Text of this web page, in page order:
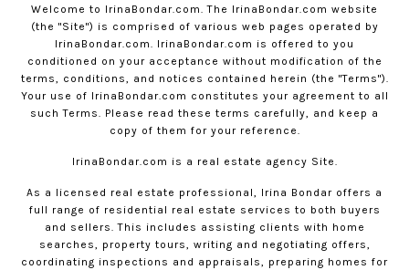
Welcome to IrinaBondar.com. The IrinaBondar.com website
(the "Site") is comprised of various web pages operated by
IrinaBondar.com. IrinaBondar.com is offered to you
conditioned on your acceptance without modification of the
terms, conditions, and notices contained herein (the "Terms").
Your use of IrinaBondar.com constitutes your agreement to all
such Terms. Please read these terms carefully, and keep a
copy of them for your reference.
IrinaBondar.com is a real estate agency Site.
As a licensed real estate professional, Irina Bondar offers a
full range of residential real estate services to both buyers
and sellers. This includes assisting clients with home
searches, property tours, writing and negotiating offers,
coordinating inspections and appraisals, preparing homes for